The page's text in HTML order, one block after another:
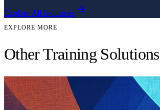
Explore All Industries
EXPLORE MORE
Other Training Solutions